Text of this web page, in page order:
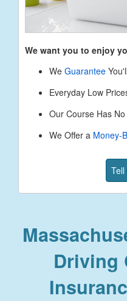
We want you to enjoy
We Guarantee
Everyday Low
Our Course Has
We Offer a Money-
Driving